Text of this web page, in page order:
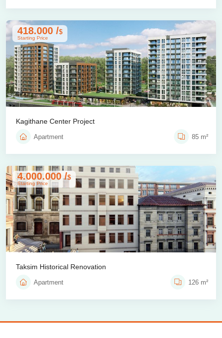
Kagithane Center Project
418.000 /$
Starting Price
Apartment 85 m²
Taksim Historical Renovation
4.000.000 /$
Starting Price
Apartment 126 m²